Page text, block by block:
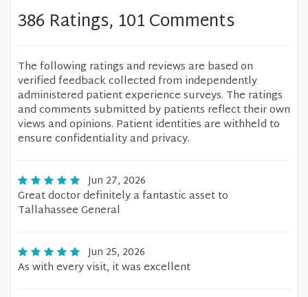
386 Ratings, 101 Comments
The following ratings and reviews are based on
verified feedback collected from independently
administered patient experience surveys. The ratings
and comments submitted by patients reflect their own
views and opinions. Patient identities are withheld to
ensure confidentiality and privacy.
Jun 27, 2026
Great doctor definitely a fantastic asset to
Tallahassee General
Jun 25, 2026
As with every visit, it was excellent